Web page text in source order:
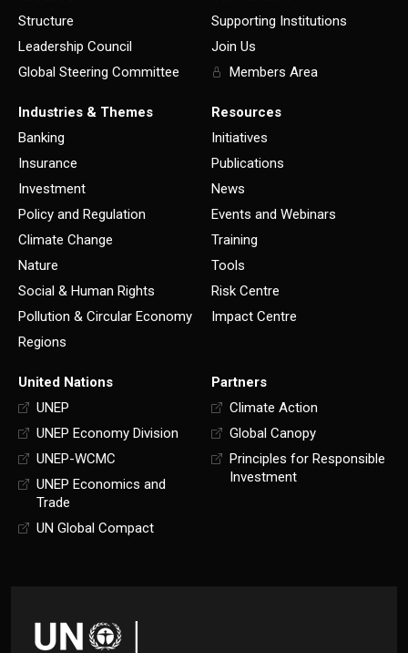
Structure
Leadership Council
Global Steering Committee
Supporting Institutions
Join Us
Members Area
Industries & Themes
Banking
Insurance
Investment
Policy and Regulation
Climate Change
Nature
Social & Human Rights
Pollution & Circular Economy
Regions
Resources
Initiatives
Publications
News
Events and Webinars
Training
Tools
Risk Centre
Impact Centre
United Nations
UNEP
UNEP Economy Division
UNEP-WCMC
UNEP Economics and
Trade
UN Global Compact
Partners
Climate Action
Global Canopy
Principles for Responsible
Investment